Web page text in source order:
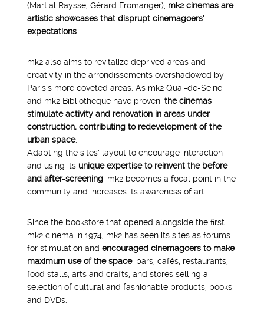
(Martial Raysse, Gérard Fromanger), mk2 cinemas are
artistic showcases that disprupt cinemagoers’
expectations.
mk2 also aims to revitalize deprived areas and
creativity in the arrondissements overshadowed by
Paris’s more coveted areas. As mk2 Quai-de-Seine
and mk2 Bibliothèque have proven, the cinemas
stimulate activity and renovation in areas under
construction, contributing to redevelopment of the
urban space.
Adapting the sites’ layout to encourage interaction
and using its unique expertise to reinvent the before
and after-screening, mk2 becomes a focal point in the
community and increases its awareness of art.
Since the bookstore that opened alongside the first
mk2 cinema in 1974, mk2 has seen its sites as forums
for stimulation and encouraged cinemagoers to make
maximum use of the space: bars, cafés, restaurants,
food stalls, arts and crafts, and stores selling a
selection of cultural and fashionable products, books
and DVDs.